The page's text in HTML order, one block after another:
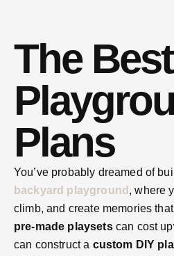
The
Plans
You’ve probably dreamed of
backyard playground , where
climb, and create memories
pre-made playsetscan cost
can construct a custom DIY